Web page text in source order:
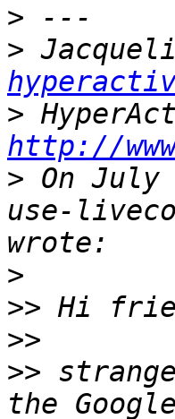
>
>
>
http://
> On July
use-
>
>>
>>
>>